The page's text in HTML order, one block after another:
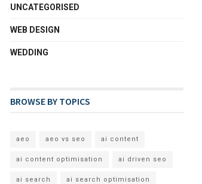
UNCATEGORISED
WEB DESIGN
WEDDING
BROWSE BY TOPICS
aeo aeo vs seo ai content
ai content optimisation ai driven seo
ai search ai search optimisation